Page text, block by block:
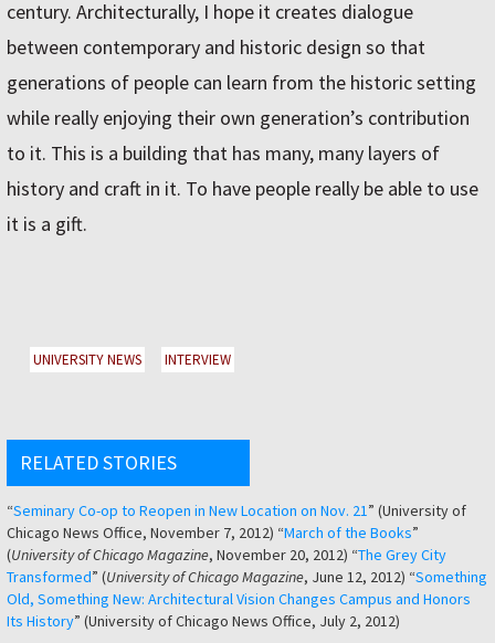
century. Architecturally, I hope it creates dialogue
between contemporary and historic design so that
generations of people can learn from the historic setting
while really enjoying their own generation’s contribution
to it. This is a building that has many, many layers of
history and craft in it. To have people really be able to use
it is a gift.
UNIVERSITY NEWS INTERVIEW
RELATED STORIES
“Seminary Co-op to Reopen in New Location on Nov. 21” (University of
Chicago News Office, November 7, 2012) “March of the Books”
(University of Chicago Magazine, November 20, 2012) “The Grey City
Transformed” (University of Chicago Magazine, June 12, 2012) “Something
Old, Something New: Architectural Vision Changes Campus and Honors
Its History” (University of Chicago News Office, July 2, 2012)